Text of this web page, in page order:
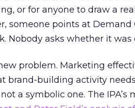
or for anyone to draw a
someone points at Demand
Nobody asks whether it
problem. Marketing
brand-building activity
a symbolic one. The